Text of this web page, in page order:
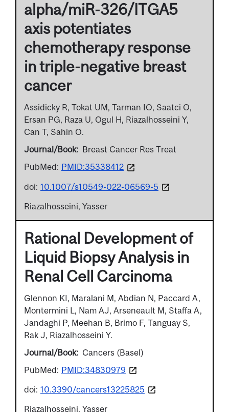
alpha/miR-326/ITGA5
axis potentiates
chemotherapy response
in triple-negative breast
cancer
Assidicky R, Tokat UM, Tarman IO, Saatci O,
Ersan PG, Raza U, Ogul H, Riazalhosseini Y,
Can T, Sahin O.
Journal/Book
Breast Cancer Res Treat
PubMed: PMID:35338412
doi: 10.1007/s10549-022-06569-5
Riazalhosseini, Yasser
Rational Development of
Liquid Biopsy Analysis in
Renal Cell Carcinoma
Glennon KI, Maralani M, Abdian N, Paccard A,
Montermini L, Nam AJ, Arseneault M, Staffa A,
Jandaghi P, Meehan B, Brimo F, Tanguay S,
Rak J, Riazalhosseini Y.
Journal/Book
Cancers (Basel)
PubMed: PMID:34830979
doi: 10.3390/cancers13225825
Riazalhosseini, Yasser